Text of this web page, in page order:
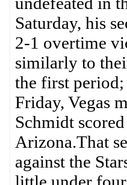
Saturday, his
2-1 overtime
similarly to
the first
Friday, Vegas
Schmidt
Arizona.That
against the